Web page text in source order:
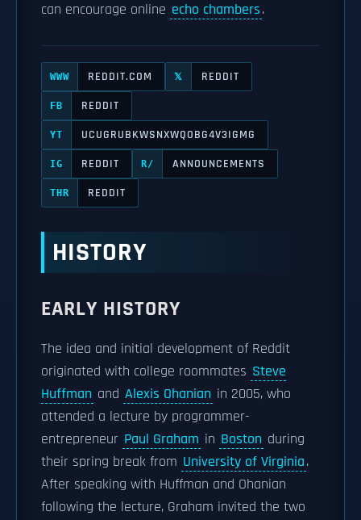
can encourage online echo chambers.
WWW REDDIT.COM 𝕏 REDDIT
FB REDDIT
YT UCUGRUBKWSNXWQOBG4V3IGMG
IG REDDIT R/ ANNOUNCEMENTS
THR REDDIT
HISTORY
EARLY HISTORY
The idea and initial development of Reddit
originated with college roommates Steve
Huffman and Alexis Ohanian in 2005, who
attended a lecture by programmer-
entrepreneur Paul Graham in Boston during
their spring break from University of Virginia.
After speaking with Huffman and Ohanian
following the lecture, Graham invited the two